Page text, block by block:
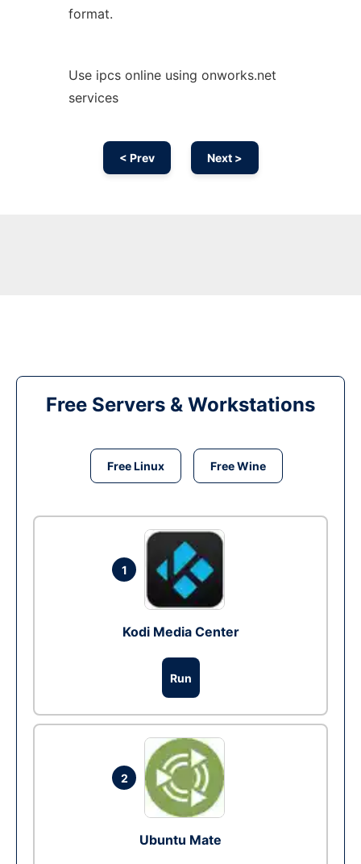
format.
Use ipcs online using onworks.net
services
< Prev Next >
Free Servers & Workstations
Free Linux Free Wine
1
Kodi Media Center
Run
2
Ubuntu Mate